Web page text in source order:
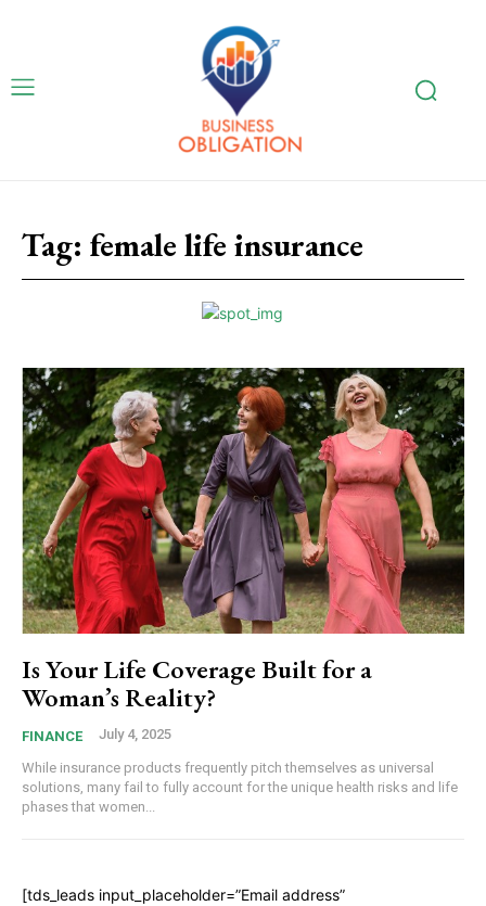
Tag: female life insurance
Is Your Life Coverage Built for a
Woman’s Reality?
FINANCE July 4, 2025
While insurance products frequently pitch themselves as universal
solutions, many fail to fully account for the unique health risks and life
phases that women...
[tds_leads input_placeholder=”Email address”